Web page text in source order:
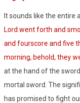
It sounds like the entire
Lord went forth and
and fourscore and five
morning, behold, they
at the hand of the
mortal sword. The
has promised to fight